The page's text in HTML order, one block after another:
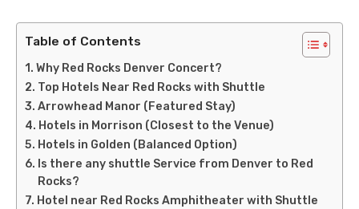
Table of Contents
Why Red Rocks Denver Concert?
Top Hotels Near Red Rocks with Shuttle
Arrowhead Manor (Featured Stay)
Hotels in Morrison (Closest to the Venue)
Hotels in Golden (Balanced Option)
Is there any shuttle Service from Denver to Red
Rocks?
Hotel near Red Rocks Amphitheater with Shuttle